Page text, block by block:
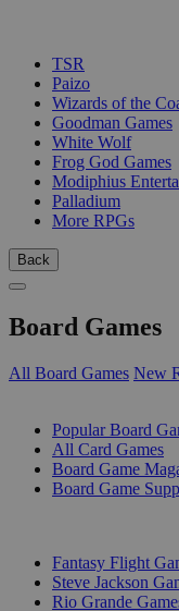
TSR
Paizo
Wizards of the
Goodman Games
White Wolf
Frog God Games
Modiphius
Palladium
More RPGs
Back
Board Games
All Board Games New
Popular Board
All Card Games
Board Game
Board Game
Fantasy Flight
Steve Jackson
Rio Grande